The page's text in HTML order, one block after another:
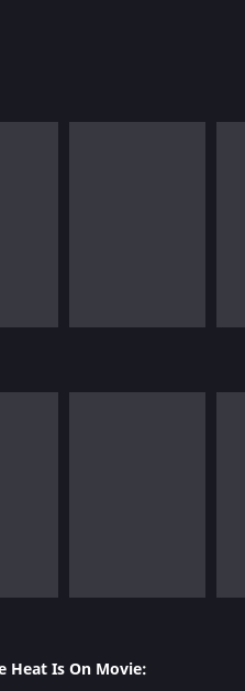
Heat Is On Movie: